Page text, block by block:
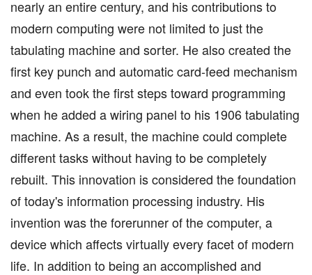
nearly an entire century, and his contributions to
modern computing were not limited to just the
tabulating machine and sorter. He also created the
first key punch and automatic card-feed mechanism
and even took the first steps toward programming
when he added a wiring panel to his 1906 tabulating
machine. As a result, the machine could complete
different tasks without having to be completely
rebuilt. This innovation is considered the foundation
of today's information processing industry. His
invention was the forerunner of the computer, a
device which affects virtually every facet of modern
life. In addition to being an accomplished and